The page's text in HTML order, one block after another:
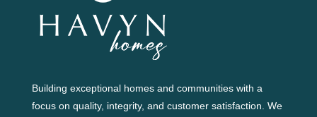
Building exceptional homes and communities with a
focus on quality, integrity, and customer satisfaction. We